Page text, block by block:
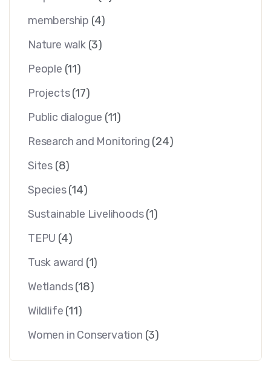
membership (4)
Nature walk (3)
People (11)
Projects (17)
Public dialogue (11)
Research and Monitoring (24)
Sites (8)
Species(14)
Sustainable Livelihoods (1)
TEPU (4)
Tusk award (1)
Wetlands (18)
Wildlife (11)
Women in Conservation (3)